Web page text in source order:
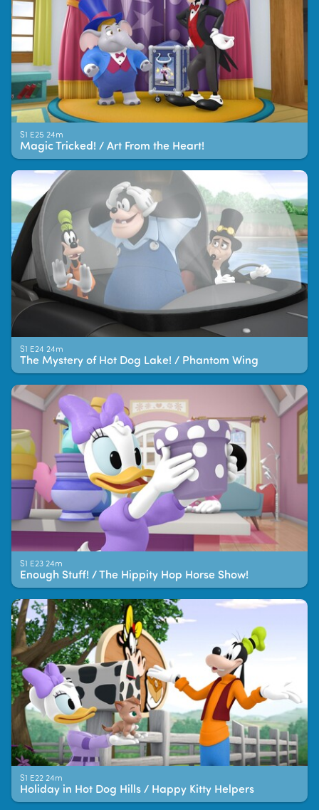
S1 E25 24m
Magic Tricked! / Art From the Heart!
S1 E24 24m
The Mystery of Hot Dog Lake! / Phantom Wing
S1 E23 24m
Enough Stuff! / The Hippity Hop Horse Show!
S1 E22 24m
Holiday in Hot Dog Hills / Happy Kitty Helpers